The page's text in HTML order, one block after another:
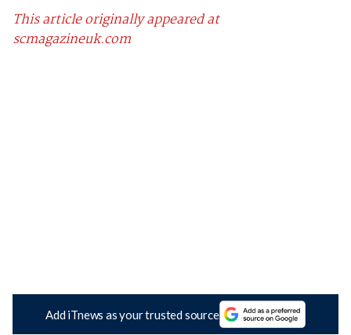
This article originally appeared at
scmagazineuk.com
Add iTnews as your trusted source